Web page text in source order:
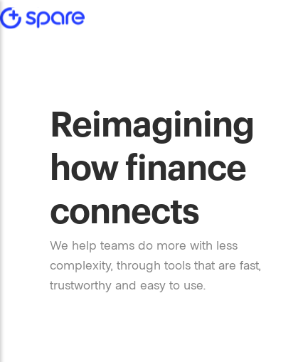
Reimagining
how finance
connects
We help teams do more with less
complexity, through tools that are fast,
trustworthy and easy to use.